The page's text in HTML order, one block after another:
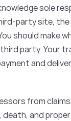
sole
party site, the
should make
party. Your
and
from
death, and